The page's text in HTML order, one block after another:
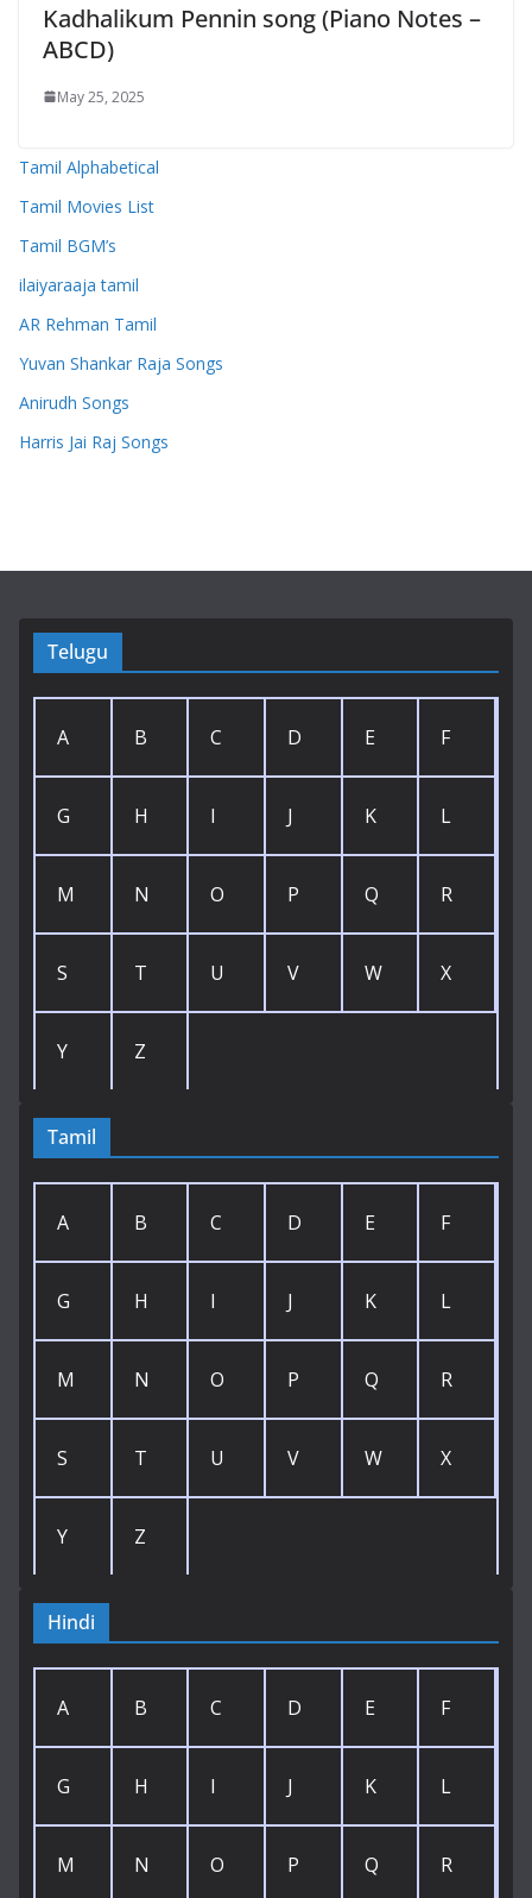
Kadhalikum Pennin song (Piano Notes –
ABCD)
May 25, 2025
Tamil Alphabetical
Tamil Movies List
Tamil BGM’s
ilaiyaraaja tamil
AR Rehman Tamil
Yuvan Shankar Raja Songs
Anirudh Songs
Harris Jai Raj Songs
Telugu
A B C D E F
G H I J K L
M N O P Q R
S T U V W X
Y Z
Tamil
A B C D E F
G H I J K L
M N O P Q R
S T U V W X
Y Z
Hindi
A B C D E F
G H I J K L
M N O P Q R